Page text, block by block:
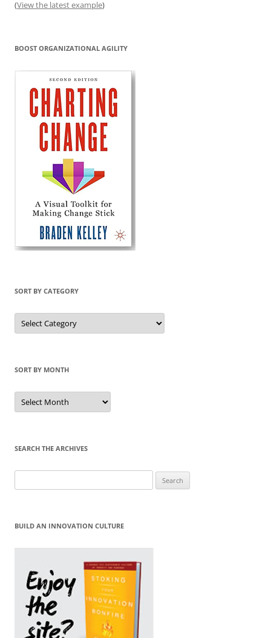
(View the latest example)
BOOST ORGANIZATIONAL AGILITY
SORT BY CATEGORY
Sort
by
Category
SORT BY MONTH
Sort
by
Month
SEARCH THE ARCHIVES
for:
BUILD AN INNOVATION CULTURE